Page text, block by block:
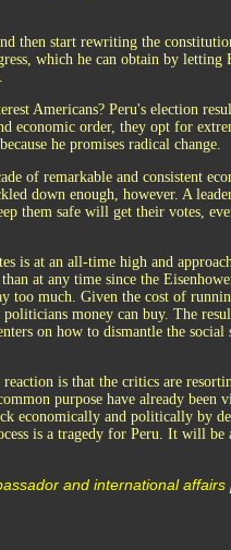
then start rewriting the
which he can obtain by
Americans? Peru's election
economic order, they opt for
he promises radical change.
of remarkable and consistent
down enough, however. A
them safe will get their votes,
is at an all-time high and
at any time since the
too much. Given the cost of
politicians money can buy. The
on how to dismantle the
is that the critics are
purpose have already
economically and politically by
is a tragedy for Peru. It will
and international